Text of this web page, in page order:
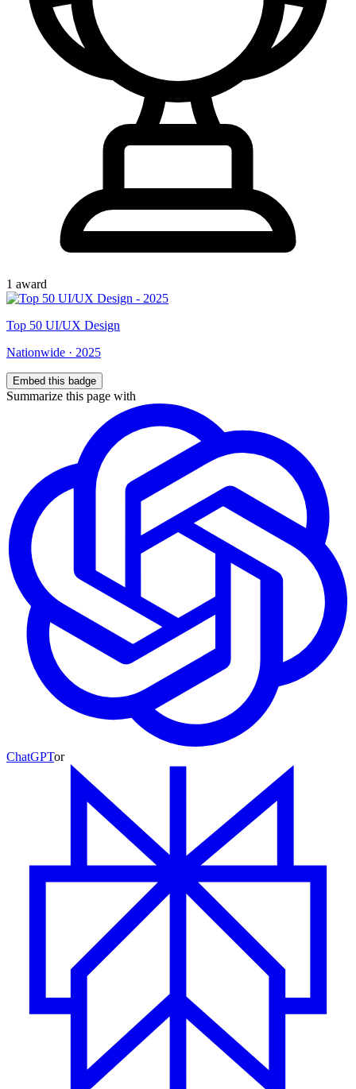
1 award
Top 50 UI/UX Design
Nationwide · 2025
Embed this badge
Summarize this page with
ChatGPTor